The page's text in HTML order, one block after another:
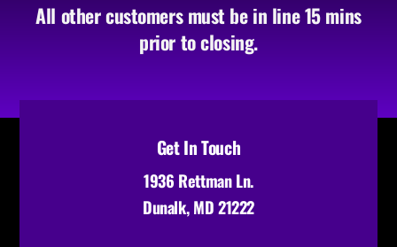
All other customers must be in line 15 mins
prior to closing.
Get In Touch
1936 Rettman Ln.
Dunalk, MD 21222